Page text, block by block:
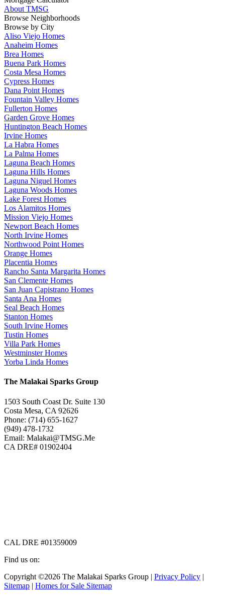
About TMSG
Browse Neighborhoods
Browse by City
Aliso Viejo Homes
Anaheim Homes
Brea Homes
Buena Park Homes
Costa Mesa Homes
Cypress Homes
Dana Point Homes
Fountain Valley Homes
Fullerton Homes
Garden Grove Homes
Huntington Beach Homes
Irvine Homes
La Habra Homes
La Palma Homes
Laguna Beach Homes
Laguna Hills Homes
Laguna Niguel Homes
Laguna Woods Homes
Lake Forest Homes
Los Alamitos Homes
Mission Viejo Homes
Newport Beach Homes
North Irvine Homes
Northwood Point Homes
Orange Homes
Placentia Homes
Rancho Santa Margarita Homes
San Clemente Homes
San Juan Capistrano Homes
Santa Ana Homes
Seal Beach Homes
Stanton Homes
South Irvine Homes
Tustin Homes
Villa Park Homes
Westminster Homes
Yorba Linda Homes
The Malakai Sparks Group
1503 South Coast Dr. Suite 130
Costa Mesa, CA 92626
Phone: (714) 655-1627
(949) 478-1732
Email: Malakai@TMSG.Me
CA DRE# 01902404
CAL DRE #01359009
Find us on:
Facebook
page
X
page
Instagram
page
Copyright ©2026 The Malakai Sparks Group | Privacy Policy |
Sitemap | Homes for Sale Sitemap